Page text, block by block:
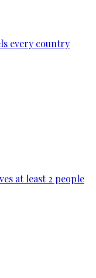
every country
at least 2 people